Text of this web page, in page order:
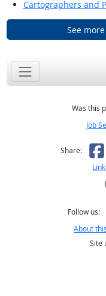
Cartographers and
See
Was this
Job
Share:
Follow us:
About
Site